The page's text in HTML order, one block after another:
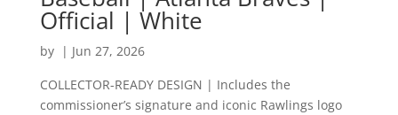
Official | White
by | Jun 27, 2026
COLLECTOR-READY DESIGN | Includes the
commissioner’s signature and iconic Rawlings logo